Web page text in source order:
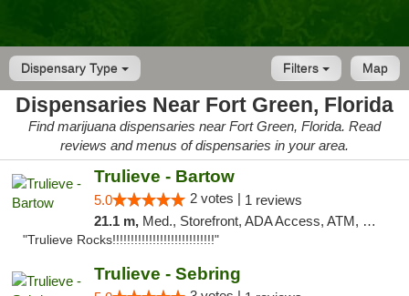
Dispensary Type Map
Filters
Dispensaries Near Fort Green, Florida
Find marijuana dispensaries near Fort Green, Florida. Read
reviews and menus of dispensaries in your area.
Trulieve - Bartow
5.0 2 votes | 1 reviews
21.1 m, Med., Storefront, ADA Access, ATM, Debit Card, Delivery, Pickup
"Trulieve Rocks!!!!!!!!!!!!!!!!!!!!!!!!!!!!"
Trulieve - Sebring